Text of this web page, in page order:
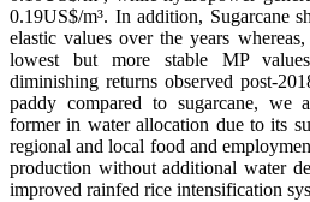
0.19US$/m³. In addition, Sugarcane
elastic values over the years
lowest but more stable MP
diminishing returns observed post-
paddy compared to sugarcane, we
former in water allocation due to its
regional and local food and
production without additional water
improved rainfed rice intensification